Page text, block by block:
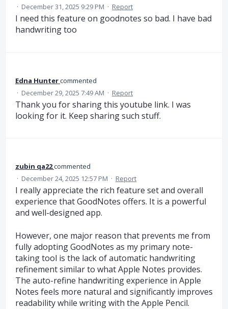
· December 31, 2025 9:29 PM · Report
I need this feature on goodnotes so bad. I have bad
handwriting too
Edna Huntercommented
· December 29, 2025 7:49 AM · Report
Thank you for sharing this youtube link. I was
looking for it. Keep sharing such stuff.
zubin qa22commented
· December 24, 2025 12:57 PM · Report
I really appreciate the rich feature set and overall
experience that GoodNotes offers. It is a powerful
and well-designed app.
However, one major reason that prevents me from
fully adopting GoodNotes as my primary note-
taking tool is the lack of automatic handwriting
refinement similar to what Apple Notes provides.
The auto-refine handwriting experience in Apple
Notes feels more natural and significantly improves
readability while writing with the Apple Pencil.